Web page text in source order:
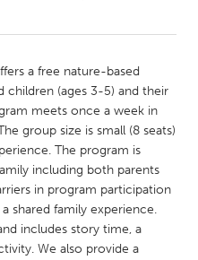
Glasgow
a free nature-based
children (ages 3-5) and their
meets once a week in
group size is small (8 seats)
The program is
including both parents
in program participation
shared family experience.
includes story time, a
We also provide a